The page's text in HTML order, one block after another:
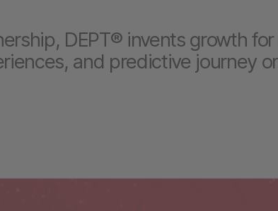
DEPT® invents growth
and predictive journey